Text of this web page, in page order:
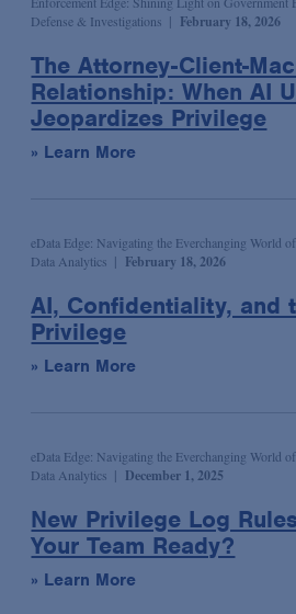
Defense & Investigations
February 18, 2026
The Attorney-Client-
Relationship: When AI
Jeopardizes Privilege
» Learn More
eData Edge: Navigating the Everchanging World
Data Analytics
February 18, 2026
AI, Confidentiality, and
Privilege
» Learn More
eData Edge: Navigating the Everchanging World
Data Analytics
December 1, 2025
New Privilege Log
Your Team Ready?
» Learn More
Syndicated & Leveraged Finance
Tax
Tax-Exempt Organizations
Technology Transactions
White Collar Defense &